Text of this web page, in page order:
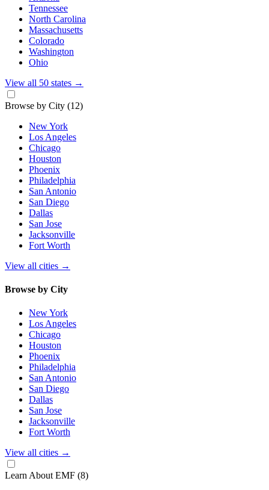
Tennessee
North Carolina
Massachusetts
Colorado
Washington
Ohio
View all 50 states →
Browse by City (12)
New York
Los Angeles
Chicago
Houston
Phoenix
Philadelphia
San Antonio
San Diego
Dallas
San Jose
Jacksonville
Fort Worth
View all cities →
Browse by City
New York
Los Angeles
Chicago
Houston
Phoenix
Philadelphia
San Antonio
San Diego
Dallas
San Jose
Jacksonville
Fort Worth
View all cities →
Learn About EMF (8)